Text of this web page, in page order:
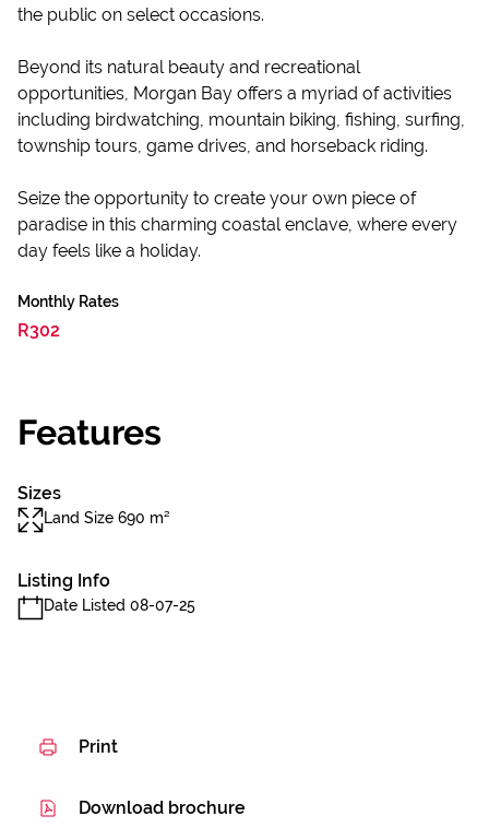
the public on select occasions.
Beyond its natural beauty and recreational
opportunities, Morgan Bay offers a myriad of activities
including birdwatching, mountain biking, fishing, surfing,
township tours, game drives, and horseback riding.
Seize the opportunity to create your own piece of
paradise in this charming coastal enclave, where every
day feels like a holiday.
Monthly Rates
R302
Features
Sizes
Land Size 690 m²
Listing Info
Date Listed 08-07-25
Print
Download brochure